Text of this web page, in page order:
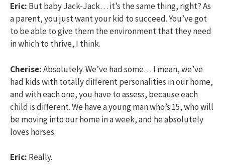
Eric: But baby Jack-Jack… it’s the same thing, right? As
a parent, you just want your kid to succeed. You’ve got
to be able to give them the environment that they need
in which to thrive, I think.
Cherise:Absolutely. We’ve had some… I mean, we’ve
had kids with totally different personalities in our home,
and with each one, you have to assess, because each
child is different. We have a young man who’s 15, who will
be moving into our home in a week, and he absolutely
loves horses.
Eric: Really.